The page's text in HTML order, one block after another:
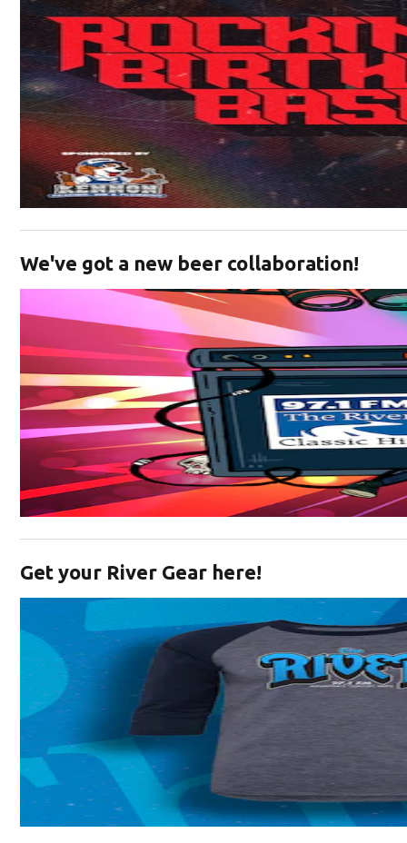
We've got a new beer collaboration!
Get your River Gear here!